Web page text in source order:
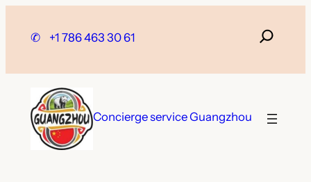
✆ +1 786 463 30 61
Concierge service Guangzhou